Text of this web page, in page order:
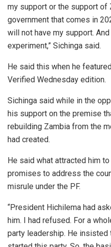
my support or the support of
government that comes in
will not have my support.
experiment,” Sichinga said.
He said this when he
Verified Wednesday edition.
Sichinga said while in the
his support on the premise
rebuilding Zambia from the
had created.
He said what attracted him
promises to address the
misrule under the PF.
“President Hichilema had
him. I had refused. For a
party leadership. He insisted